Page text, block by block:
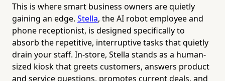
This is where smart business owners are quietly
gaining an edge. Stella, the AI robot employee and
phone receptionist, is designed specifically to
absorb the repetitive, interruptive tasks that quietly
drain your staff. In-store, Stella stands as a human-
sized kiosk that greets customers, answers product
and service questions, promotes current deals, and